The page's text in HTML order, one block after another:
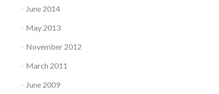
June 2014
May 2013
November 2012
March 2011
June 2009